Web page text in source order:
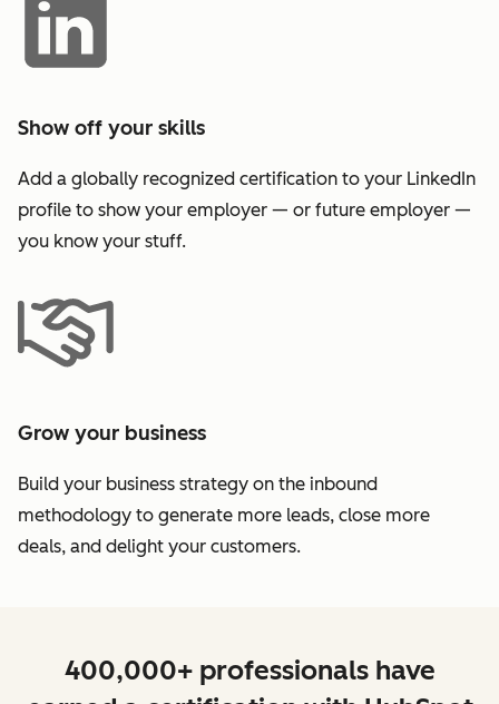
Show off your skills
Add a globally recognized certification to your LinkedIn
profile to show your employer — or future employer —
you know your stuff.
Grow your business
Build your business strategy on the inbound
methodology to generate more leads, close more
deals, and delight your customers.
400,000+ professionals have